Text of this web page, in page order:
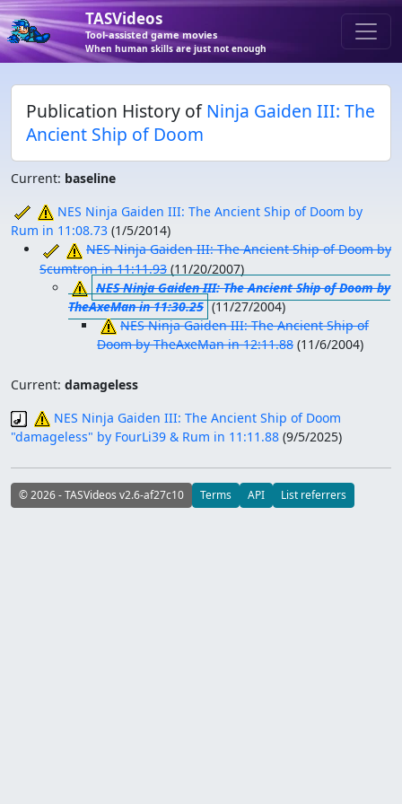
TASVideos
Tool-assisted game movies
When human skills are just not enough
Publication History ofNinja Gaiden III: The
Ancient Ship of Doom
Current: baseline
NES Ninja Gaiden III: The Ancient Ship of Doom by
Rum in 11:08.73 (1/5/2014)
NES Ninja Gaiden III: The Ancient Ship of Doom by
Scumtron in 11:11.93 (11/20/2007)
NES Ninja Gaiden III: The Ancient Ship of Doom by
TheAxeMan in 11:30.25 (11/27/2004)
NES Ninja Gaiden III: The Ancient Ship of
Doom by TheAxeMan in 12:11.88 (11/6/2004)
Current: damageless
NES Ninja Gaiden III: The Ancient Ship of Doom
"damageless" by FourLi39 & Rum in 11:11.88 (9/5/2025)
© 2026 - TASVideos v2.6-af27c10 Terms API List referrers